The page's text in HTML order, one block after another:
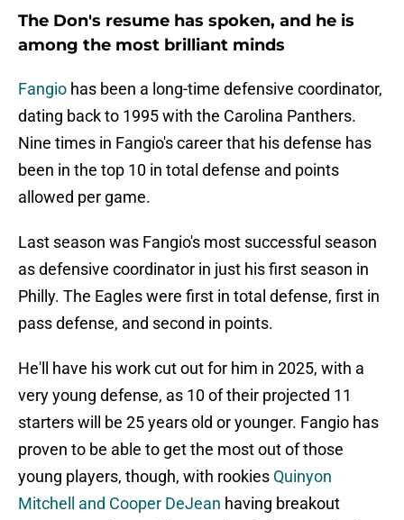
The Don's resume has spoken, and he is
among the most brilliant minds
Fangio has been a long-time defensive coordinator,
dating back to 1995 with the Carolina Panthers.
Nine times in Fangio's career that his defense has
been in the top 10 in total defense and points
allowed per game.
Last season was Fangio's most successful season
as defensive coordinator in just his first season in
Philly. The Eagles were first in total defense, first in
pass defense, and second in points.
He'll have his work cut out for him in 2025, with a
very young defense, as 10 of their projected 11
starters will be 25 years old or younger. Fangio has
proven to be able to get the most out of those
young players, though, with rookies Quinyon
Mitchell and Cooper DeJean having breakout